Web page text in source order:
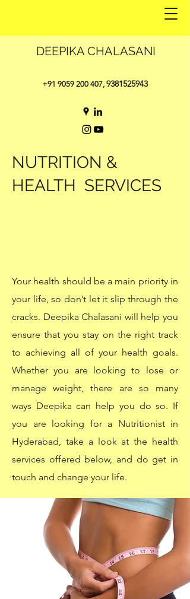
DEEPIKA CHALASANI
+91 9059 200 407, 9381525943
NUTRITION &
HEALTH SERVICES
Your health should be a main priority in
your life, so don’t let it slip through the
cracks. Deepika Chalasani will help you
ensure that you stay on the right track
to achieving all of your health goals.
Whether you are looking to lose or
manage weight, there are so many
ways Deepika can help you do so. If
you are looking for a Nutritionist in
Hyderabad, take a look at the health
services offered below, and do get in
touch and change your life.